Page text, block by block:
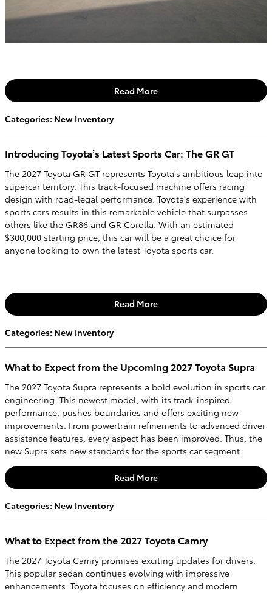
Read More
Categories: New Inventory
Introducing Toyota’s Latest Sports Car: The GR GT
The 2027 Toyota GR GT represents Toyota's ambitious leap into
supercar territory. This track-focused machine offers racing
design with road-legal performance. Toyota's experience with
sports cars results in this remarkable vehicle that surpasses
others like the GR86 and GR Corolla. With an estimated
$300,000 starting price, this car will be a great choice for
anyone looking to own the latest Toyota sports car.
Read More
Categories: New Inventory
What to Expect from the Upcoming 2027 Toyota Supra
The 2027 Toyota Supra represents a bold evolution in sports car
engineering. This newest model, with its track-inspired
performance, pushes boundaries and offers exciting new
improvements. From powertrain refinements to advanced driver
assistance features, every aspect has been improved. Thus, the
new Supra sets new standards for the sports car segment.
Read More
Categories: New Inventory
What to Expect from the 2027 Toyota Camry
The 2027 Toyota Camry promises exciting updates for drivers.
This popular sedan continues evolving with impressive
enhancements. Toyota focuses on efficiency and modern